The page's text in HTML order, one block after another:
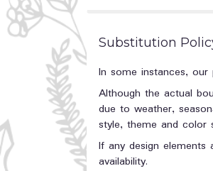
Substitution
In some instances,
Although the actual
due to weather,
style, theme and color
If any design
availability.